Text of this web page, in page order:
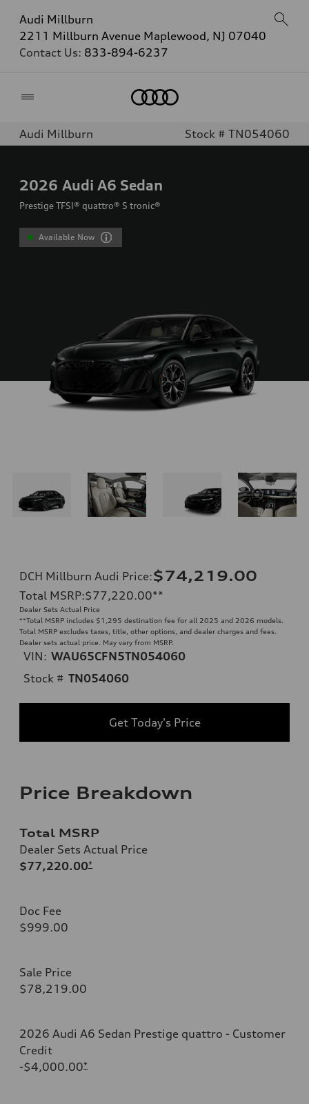
Audi Millburn
2211 Millburn Avenue Maplewood, NJ 07040
Contact Us: 833-894-6237
Audi Millburn Stock # TN054060
2026 Audi A6 Sedan
Prestige TFSI® quattro® S tronic®
Available Now
DCH Millburn Audi Price:$74,219.00
Total MSRP:$77,220.00**
Dealer Sets Actual Price
**Total MSRP includes $1,295 destination fee for all 2025 and 2026 models.
Total MSRP excludes taxes, title, other options, and dealer charges and fees.
Dealer sets actual price. May vary from MSRP.
VIN: WAU65CFN5TN054060
Stock # TN054060
Get Today's Price
Price Breakdown
Total MSRP
Dealer Sets Actual Price
$77,220.00*
Doc Fee
$999.00
Sale Price
$78,219.00
2026 Audi A6 Sedan Prestige quattro - Customer
Credit
-$4,000.00*